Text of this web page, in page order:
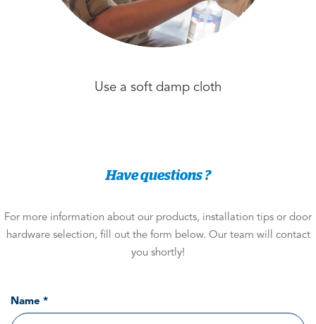
Use a soft damp cloth
Have questions ?
For more information about our products, installation tips or door
hardware selection, fill out the form below. Our team will contact
you shortly!
Name *